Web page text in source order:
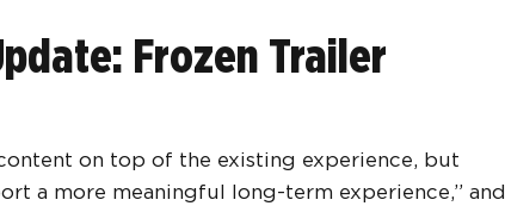
Frozen Trailer
on top of the existing experience, but
a more meaningful long-term experience,” and